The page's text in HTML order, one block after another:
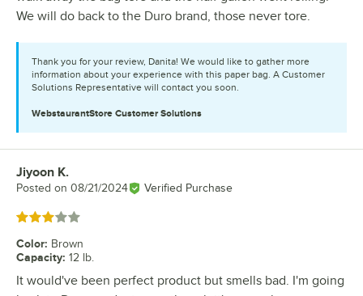
We will do back to the Duro brand, those never tore.
Thank you for your review, Danita! We would like to gather more
information about your experience with this paper bag. A Customer
Solutions Representative will contact you soon.
WebstaurantStore Customer Solutions
Review by
Jiyoon K.
Posted on 08/21/2024 Verified Purchase
Rated 3 out of 5 stars
Color: Brown
Capacity: 12 lb.
It would've been perfect product but smells bad. I'm going